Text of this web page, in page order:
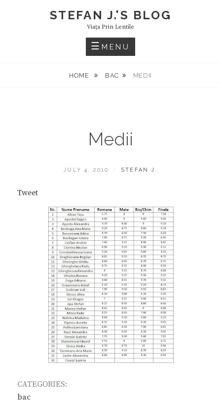
STEFAN J.'S BLOG
Viaţa Prin Lentile
MENU
HOME BAC MEDII
Medii
POSTED
JULY 4, 2010 BY
STEFAN J.
Tweet
CATEGORIES:
bac